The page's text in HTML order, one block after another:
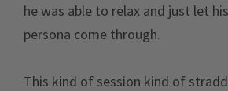
he was able to relax and just let
persona come through.
This kind of session kind of